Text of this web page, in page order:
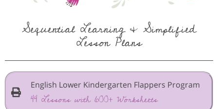
Sequential Learning & Simplified
Lesson Plans
English Lower Kindergarten Flappers Program
44 Lessons with 600+ Worksheets